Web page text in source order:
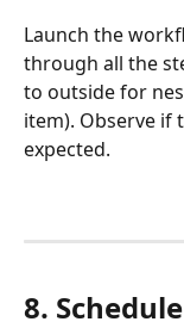
Launch the
through all the
to outside for
item). Observe if
expected.
8.